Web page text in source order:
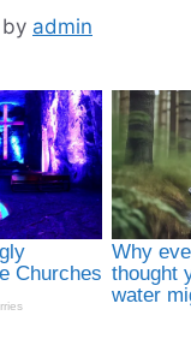
by admin